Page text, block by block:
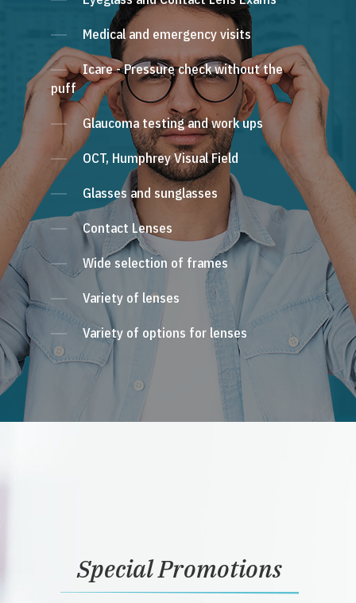
Medical and emergency visits
Icare - Pressure check without the
puff
Glaucoma testing and work ups
OCT, Humphrey Visual Field
Glasses and sunglasses
Contact Lenses
Wide selection of frames
Variety of lenses
Variety of options for lenses
Special Promotions